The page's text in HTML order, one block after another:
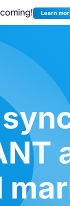
Learn
Community